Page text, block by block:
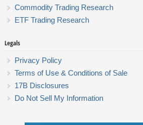
Commodity Trading Research
ETF Trading Research
Legals
Privacy Policy
Terms of Use & Conditions of Sale
17B Disclosures
Do Not Sell My Information